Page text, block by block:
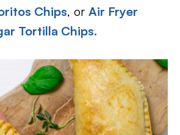
Chips, or Air Fryer
Tortilla Chips.